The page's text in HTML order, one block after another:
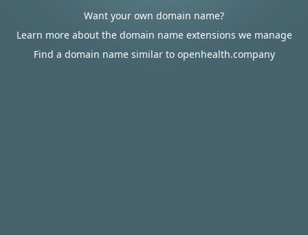
Want your own domain name?
Learn more about the domain name extensions we manage
Find a domain name similar to openhealth.company